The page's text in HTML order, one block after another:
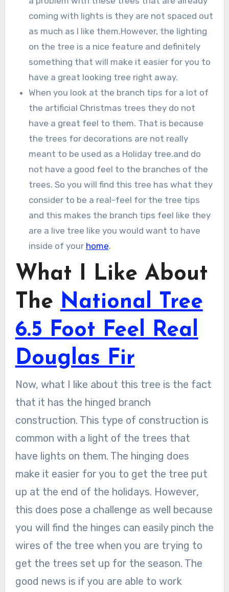
coming with lights is they are not spaced out
as much as I like them.However, the lighting
on the tree is a nice feature and definitely
something that will make it easier for you to
have a great looking tree right away.
When you look at the branch tips for a lot of
the artificial Christmas trees they do not
have a great feel to them. That is because
the trees for decorations are not really
meant to be used as a Holiday tree.and do
not have a good feel to the branches of the
trees. So you will find this tree has what they
consider to be a real-feel for the tree tips
and this makes the branch tips feel like they
are a live tree like you would want to have
inside of your home.
What I Like About
The National Tree
6.5 Foot Feel Real
Douglas Fir
Now, what I like about this tree is the fact
that it has the hinged branch
construction. This type of construction is
common with a light of the trees that
have lights on them. The hinging does
make it easier for you to get the tree put
up at the end of the holidays. However,
this does pose a challenge as well because
you will find the hinges can easily pinch the
wires of the tree when you are trying to
get the trees set up for the season. The
good news is if you are able to work